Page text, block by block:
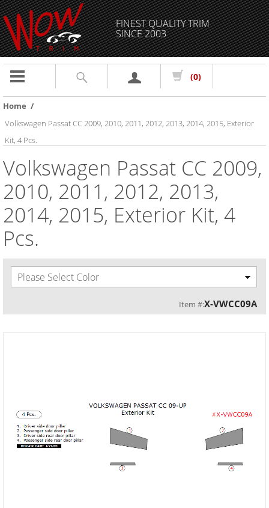
FINEST QUALITY TRIM
SINCE 2003
Toggle
(0)
Home /
Volkswagen Passat CC 2009, 2010, 2011, 2012, 2013, 2014, 2015, Exterior
Kit, 4 Pcs.
Volkswagen Passat CC 2009,
2010, 2011, 2012, 2013,
2014, 2015, Exterior Kit, 4
Pcs.
Please Select Color
Item #:X-VWCC09A